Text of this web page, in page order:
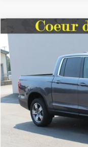
2026Honda
VIN:
5FPYK3F59TB044724
In Stock
Compare Vehicle